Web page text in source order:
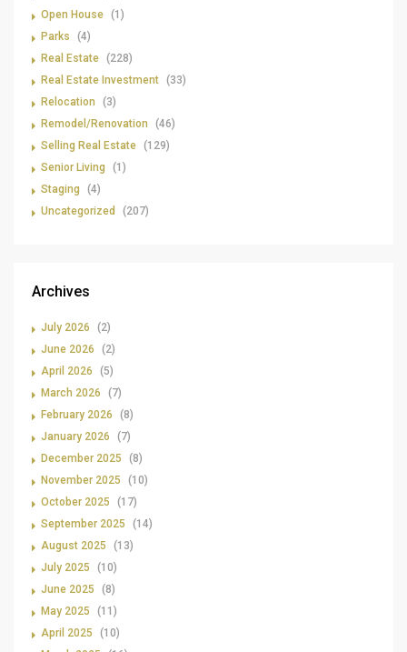
Open House (1)
Parks
(4)
Real Estate (228)
Real Estate Investment (33)
Relocation
(3)
Remodel/Renovation
(46)
Selling Real Estate (129)
Senior Living
(1)
Staging
(4)
Uncategorized
(207)
Archives
July 2026
(2)
June 2026
(2)
April 2026
(5)
March 2026
(7)
February 2026
(8)
January 2026
(7)
December 2025
(8)
November 2025
(10)
October 2025
(17)
September 2025
(14)
August 2025
(13)
July 2025
(10)
June 2025
(8)
May 2025
(11)
April 2025
(10)